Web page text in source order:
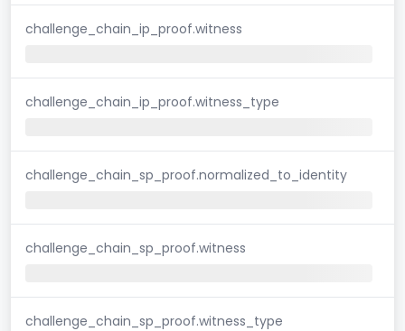
challenge_chain_ip_proof.witness
challenge_chain_ip_proof.witness_type
challenge_chain_sp_proof.normalized_to_identity
challenge_chain_sp_proof.witness
challenge_chain_sp_proof.witness_type